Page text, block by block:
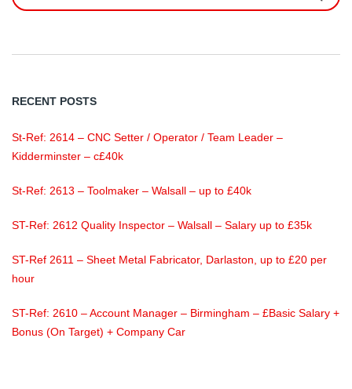
RECENT POSTS
St-Ref: 2614 – CNC Setter / Operator / Team Leader –
Kidderminster – c£40k
St-Ref: 2613 – Toolmaker – Walsall – up to £40k
ST-Ref: 2612 Quality Inspector – Walsall – Salary up to £35k
ST-Ref 2611 – Sheet Metal Fabricator, Darlaston, up to £20 per
hour
ST-Ref: 2610 – Account Manager – Birmingham – £Basic Salary +
Bonus (On Target) + Company Car